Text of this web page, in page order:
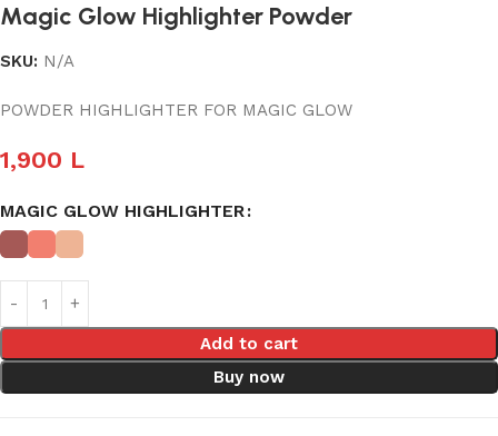
Magic Glow Highlighter Powder
SKU: N/A
POWDER HIGHLIGHTER FOR MAGIC GLOW
1,900 L
MAGIC GLOW HIGHLIGHTER
Add to cart
Buy now